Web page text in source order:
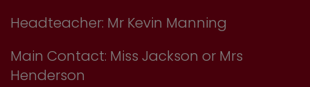
Headteacher: Mr Kevin Manning
Main Contact: Miss Jackson or Mrs
Henderson